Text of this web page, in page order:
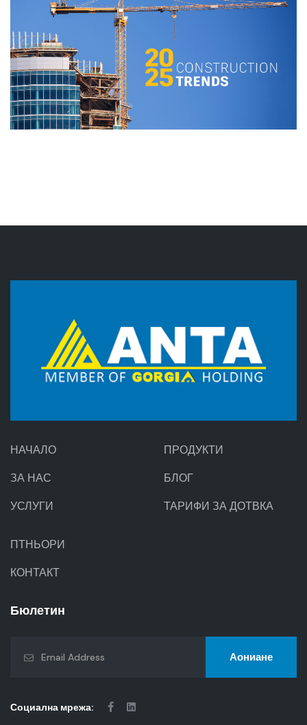
НАЧАЛО
ЗА НАС
УСЛУГИ
ПРОДУКТИ
БЛОГ
ТАРИФИ ЗА ДОТВКА
ПТНЬОРИ
КОНТАКТ
Бюлетин
Аониане
Социална мрежа: